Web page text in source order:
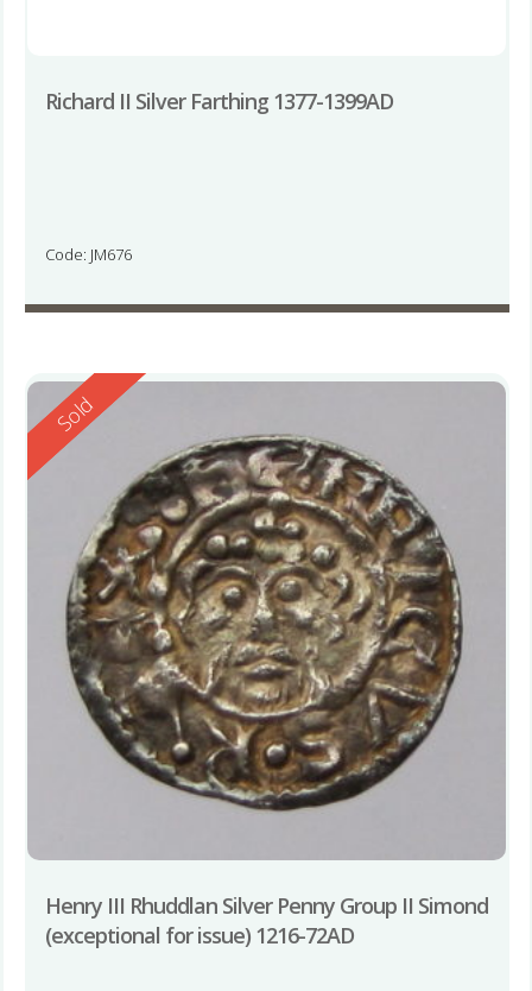
Richard II Silver Farthing 1377-1399AD
Code: JM676
Reserved
Sold
Henry III Rhuddlan Silver Penny Group II Simond
(exceptional for issue) 1216-72AD